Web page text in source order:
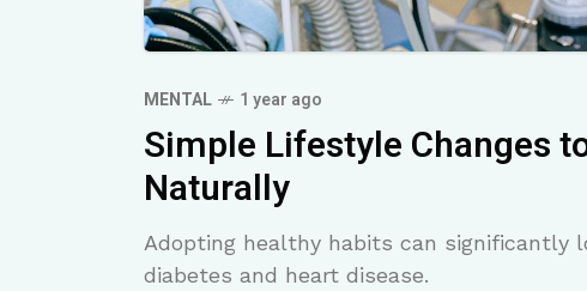
MENTAL 1 year ago
Simple Lifestyle Changes
Naturally
Adopting healthy habits can significantly
diabetes and heart disease.